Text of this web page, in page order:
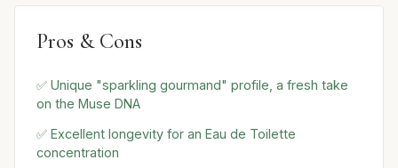
Pros & Cons
✅ Unique "sparkling gourmand" profile, a fresh take
on the Muse DNA
✅ Excellent longevity for an Eau de Toilette
concentration